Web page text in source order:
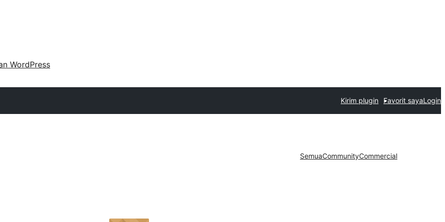
WordPress
Kirim plugin Favorit sayaLogin
SemuaCommunityCommercial